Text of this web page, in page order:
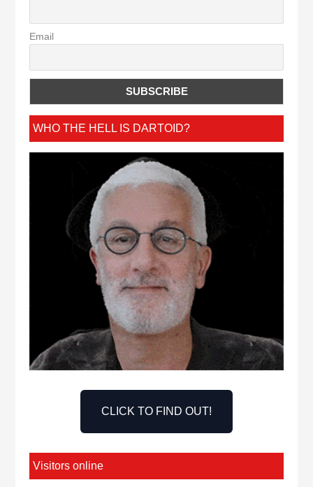
Email
WHO THE HELL IS DARTOID?
CLICK TO FIND OUT!
Visitors online